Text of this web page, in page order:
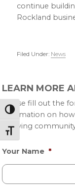
Toggle High
Toggle Font size
continue
Rockland
Filed Under: News
Sidebar
LEARN MORE
Please fill out the
information on
growing
Your Name *